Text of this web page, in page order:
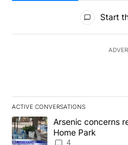
All Comments
Start
ACTIVE CONVERSATIONS
The following is a list of the
A trending article titled
Arsenic concerns
Home Park
4